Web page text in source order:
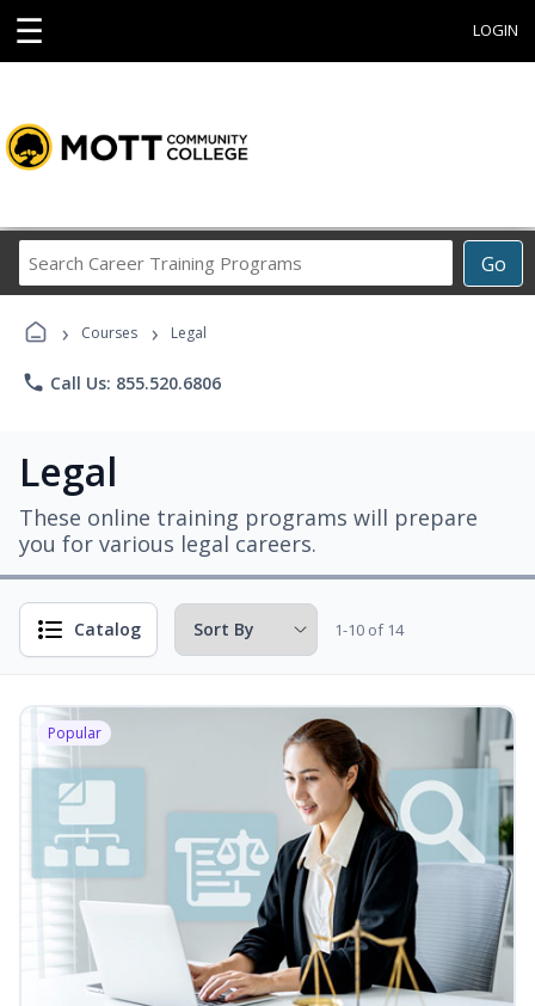
☰ LOGIN
Go
Career
› Courses › Legal
phone Call Us: 855.520.6806
Legal
These online training programs will prepare
you for various legal careers.
Catalog 1-10 of 14
Popular